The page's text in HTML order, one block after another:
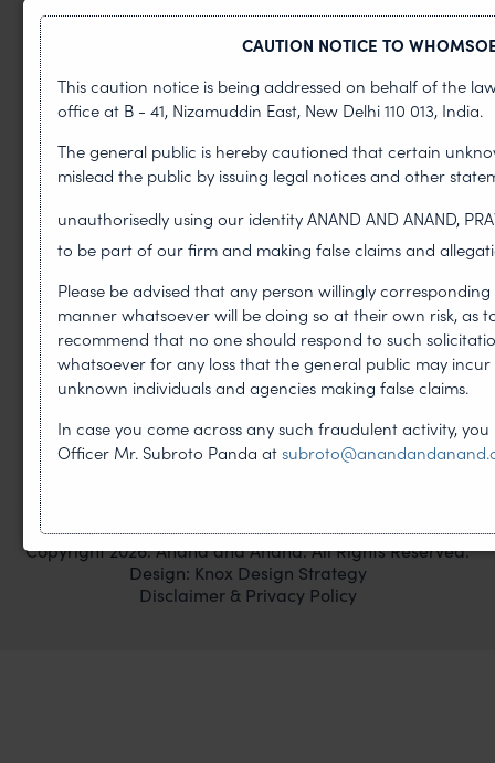
Design
Litigation
Trademark
PHONE
T +91-120-4059300
F +91-120-4243056
email@anandandanand.com
Copyright 2026. Anand and Anand. All Rights Reserved.
Design: Knox Design Strategy
Disclaimer & Privacy Policy
CAUTION NOTICE TO
This caution notice is being addressed on behalf of the
office at B - 41, Nizamuddin East, New Delhi 110 013, India.
The general public is hereby cautioned that certain
mislead the public by issuing legal notices and other
unauthorisedly using our identity ANAND AND ANAND,
to be part of our firm and making false claims and
Please be advised that any person willingly
manner whatsoever will be doing so at their own risk, as
recommend that no one should respond to such
whatsoever for any loss that the general public may
unknown individuals and agencies making false claims.
In case you come across any such fraudulent activity,
Officer Mr. Subroto Panda at